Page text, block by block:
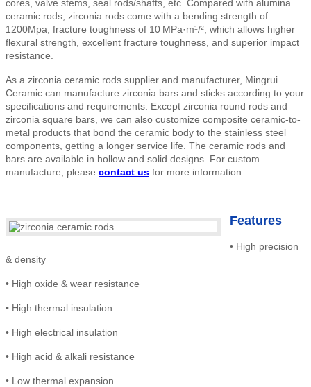
cores, valve stems, seal rods/shafts, etc. Compared with alumina
ceramic rods, zirconia rods come with a bending strength of
1200Mpa, fracture toughness of 10 MPa·m¹/², which allows higher
flexural strength, excellent fracture toughness, and superior impact
resistance.
As a zirconia ceramic rods supplier and manufacturer, Mingrui
Ceramic can manufacture zirconia bars and sticks according to your
specifications and requirements. Except zirconia round rods and
zirconia square bars, we can also customize composite ceramic-to-
metal products that bond the ceramic body to the stainless steel
components, getting a longer service life. The ceramic rods and
bars are available in hollow and solid designs. For custom
manufacture , please contact us for more information.
Features
• High precision
& density
• High oxide & wear resistance
• High thermal insulation
• High electrical insulation
• High acid & alkali resistance
• Low thermal expansion